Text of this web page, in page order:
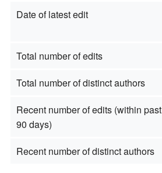
Date of latest edit
Total number of edits
Total number of distinct authors
Recent number of edits (within past
90 days)
Recent number of distinct authors